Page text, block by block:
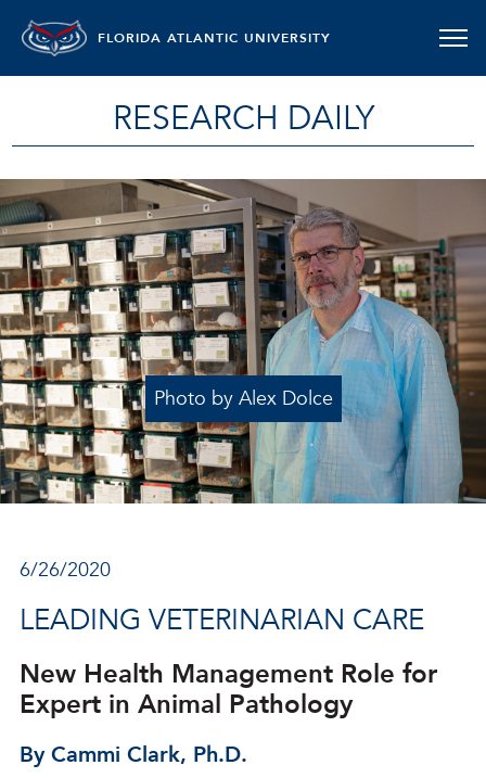
FLORIDA ATLANTIC UNIVERSITY
RESEARCH DAILY
Photo by Alex Dolce
6/26/2020
LEADING VETERINARIAN CARE
New Health Management Role for
Expert in Animal Pathology
By Cammi Clark, Ph.D.